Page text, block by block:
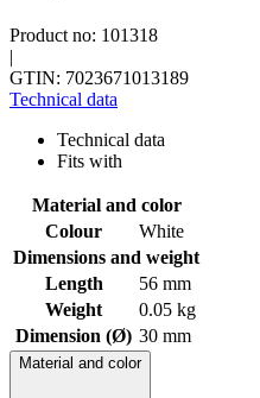
Product no: 101318
|
GTIN: 7023671013189
Technical data
Technical data
Fits with
Material and color
Colour
White
Dimensions and weight
Length
56 mm
Weight
0.05 kg
Dimension (Ø) 30 mm
Material and color